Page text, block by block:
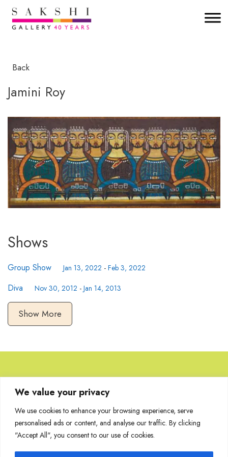
We value your privacy
We use cookies to enhance your browsing experience, serve
personalised ads or content, and analyse our traffic. By clicking
"Accept All", you consent to our use of cookies.
Back
Jamini Roy
Shows
Group Show Jan 13, 2022 - Feb 3, 2022
Diva Nov 30, 2012 - Jan 14, 2013
Show More
Browse Artworks
No images found for the carousel.